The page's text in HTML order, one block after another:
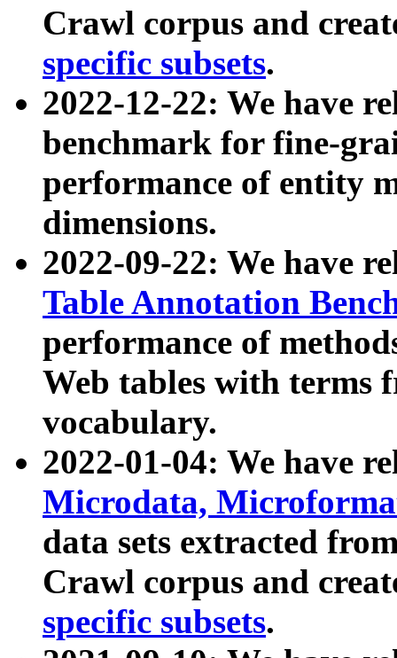
Crawl corpus and
specific subsets.
2022-12-22: We have
benchmark for fine-
performance of entity
dimensions.
2022-09-22: We have
Table Annotation
performance of
Web tables with terms
vocabulary.
2022-01-04: We have
Microdata,
data sets extracted
Crawl corpus and
specific subsets.